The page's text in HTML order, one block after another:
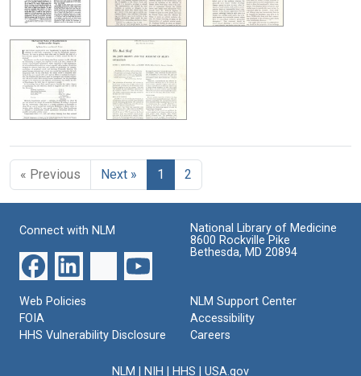
« Previous Next » 1 2
Connect with NLM
National Library of Medicine
8600 Rockville Pike
Bethesda, MD 20894
Web Policies
FOIA
HHS Vulnerability Disclosure
NLM Support Center
Accessibility
Careers
NLM NIH HHS USA.gov